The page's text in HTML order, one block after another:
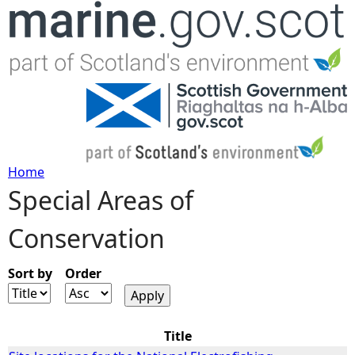
Jump to navigation
Y
o
u
Home
Special Areas of
Conservation
Sort by Order
Title